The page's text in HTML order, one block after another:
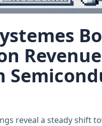
reveal a steady shift